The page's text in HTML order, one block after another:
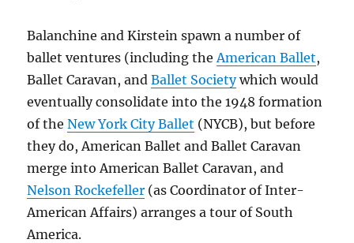
Balanchine and Kirstein spawn a number of
ballet ventures (including theAmerican Ballet,
Ballet Caravan, andBallet Societywhich would
eventually consolidate into the 1948 formation
of theNew York City Ballet (NYCB), but before
they do, American Ballet and Ballet Caravan
merge into American Ballet Caravan, and
Nelson Rockefeller (as Coordinator of Inter-
American Affairs) arranges a tour of South
America.